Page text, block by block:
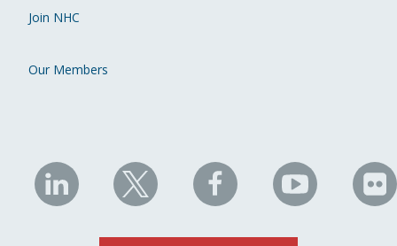
Join NHC
Our Members
NHC
on
LinkedIn
NHC
on
X
NHC
on
Facebook
NHC
on
YouTube
on